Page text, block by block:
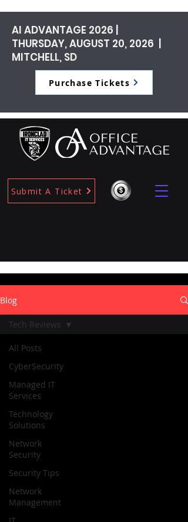
Submit A Ticket
AI ADVANTAGE 2026 |
THURSDAY, AUGUST 20, 2026 |
MITCHELL, SD
Purchase Tickets
Blog
All Posts
CyberSecurity
Managed IT
Services
Technology
Solutions
Network
Security
Security Tips
Network
Management
Tech Reviews